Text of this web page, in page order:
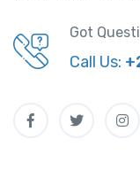
Got
Call Us: